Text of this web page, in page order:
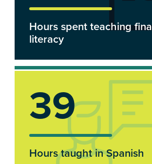
Hours spent teaching
literacy
40
Hours taught in Spanish